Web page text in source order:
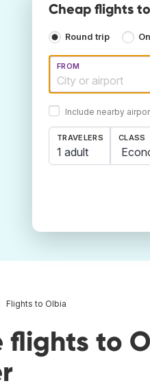
Cheap flights
Round trip
FROM
Include nearby
TRAVELERS
1 adult
CLASS
Flights to Olbia
flights to